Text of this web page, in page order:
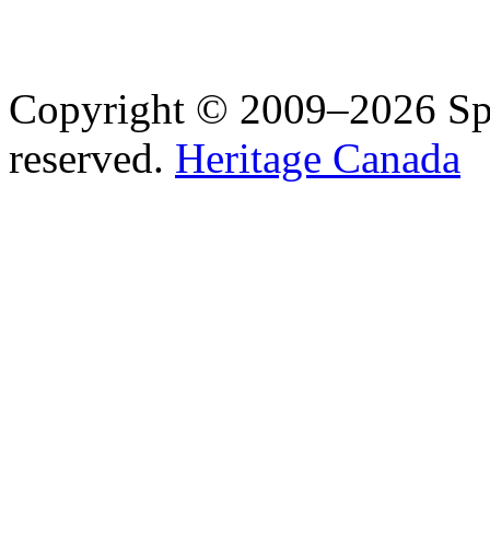
Copyright © 2009–2026
reserved. Heritage Canada